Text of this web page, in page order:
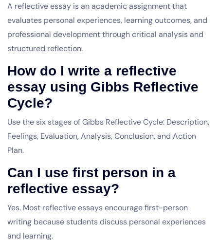
A reflective essay is an academic assignment that
evaluates personal experiences, learning outcomes, and
professional development through critical analysis and
structured reflection.
How do I write a reflective
essay using Gibbs Reflective
Cycle?
Use the six stages of Gibbs Reflective Cycle: Description,
Feelings, Evaluation, Analysis, Conclusion, and Action
Plan.
Can I use first person in a
reflective essay?
Yes. Most reflective essays encourage first-person
writing because students discuss personal experiences
and learning.